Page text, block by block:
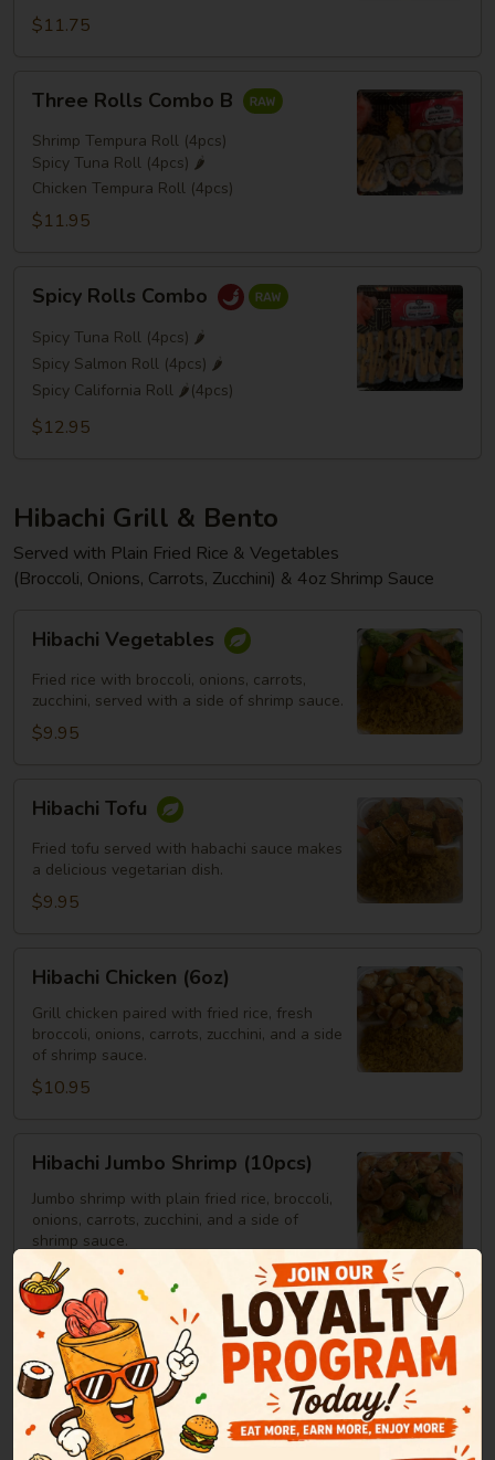
$11.75
Rolls
Combo
Three Rolls Combo B
Shrimp Tempura Roll (4pcs)
Spicy Tuna Roll (4pcs) 🌶️
Chicken Tempura Roll (4pcs)
$11.95
Rolls
Combo
Spicy Rolls Combo
Spicy Tuna Roll (4pcs) 🌶️
Spicy Salmon Roll (4pcs) 🌶️
Spicy California Roll 🌶️(4pcs)
$12.95
Hibachi Grill & Bento
Served with Plain Fried Rice & Vegetables
(Broccoli, Onions, Carrots, Zucchini) & 4oz Shrimp Sauce
Vegetables
Hibachi Vegetables
Fried rice with broccoli, onions, carrots,
zucchini, served with a side of shrimp sauce.
$9.95
TofuHibachi Tofu
Fried tofu served with habachi sauce makes
a delicious vegetarian dish.
$9.95
Chicken
(6oz)
Hibachi Chicken (6oz)
Grill chicken paired with fried rice, fresh
broccoli, onions, carrots, zucchini, and a side
of shrimp sauce.
$10.95
Jumbo
Shrimp
(10pcs)
Hibachi Jumbo Shrimp (10pcs)
Jumbo shrimp with plain fried rice, broccoli,
onions, carrots, zucchini, and a side of
shrimp sauce.
$14.25
Hibachi
SteakHibachi Steak
Steak served with plain fried rice, broccoli,
onions, carrots, zucchini, and a side of
shrimp sauce.